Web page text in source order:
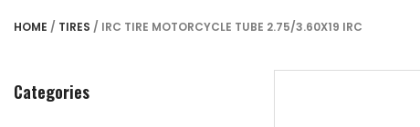
HOME / TIRES / IRC TIRE MOTORCYCLE TUBE 2.75/3.60X19 IRC
Categories